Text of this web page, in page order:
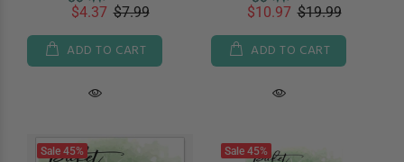
$4.37 $7.99
ADD TO CART
$10.97 $19.99
ADD TO CART
Sale 45% Sale 45%